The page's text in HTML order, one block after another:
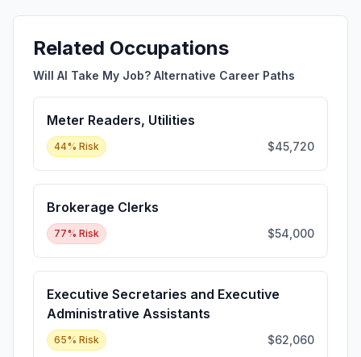
Related Occupations
Will AI Take My Job? Alternative Career Paths
Meter Readers, Utilities
44% Risk $45,720
Brokerage Clerks
77% Risk $54,000
Executive Secretaries and Executive
Administrative Assistants
65% Risk $62,060